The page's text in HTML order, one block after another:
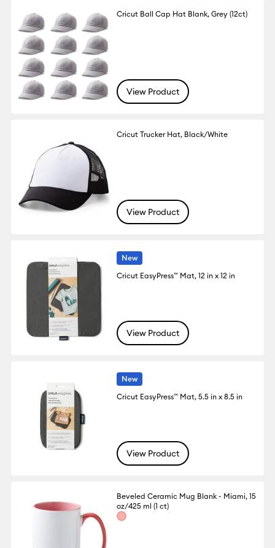
Cricut Ball Cap Hat Blank, Grey (12ct)
View Product
Cricut Trucker Hat, Black/White
View Product
New
Cricut EasyPress™ Mat, 12 in x 12 in
View Product
New
Cricut EasyPress™ Mat, 5.5 in x 8.5 in
View Product
Beveled Ceramic Mug Blank - Miami, 15
oz/425 ml (1 ct)